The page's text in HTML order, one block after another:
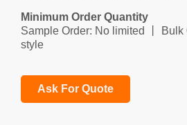
Minimum Order Quantity
Sample Order: No limited 丨 Bulk
style
Ask For Quote